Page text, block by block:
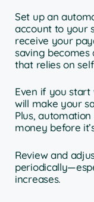
Set up an
account to your
receive your
saving
that relies on
Even if you start
will make your
Plus,
money before
Review and
increases.